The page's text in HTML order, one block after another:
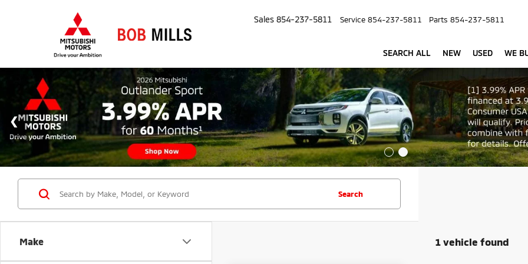
Sales 854-237-5811 Service 854-237-5811 Parts 854-237-5811
SEARCH ALL NEW USED WE
Make
Search
1 vehicle found